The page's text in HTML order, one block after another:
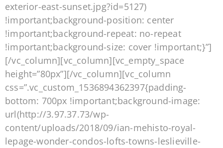
exterior-east-sunset.jpg?id=5127)
!important;background-position: center
!important;background-repeat: no-repeat
!important;background-size: cover !important;}”]
[/vc_column][vc_column][vc_empty_space
height=”80px”][/vc_column][vc_column
css=”.vc_custom_1536894362397{padding-
bottom: 700px !important;background-image:
url(http://3.97.37.73/wp-
content/uploads/2018/09/ian-mehisto-royal-
lepage-wonder-condos-lofts-towns-leslieville-